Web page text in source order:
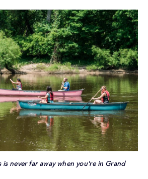
is never far away when you're in Grand